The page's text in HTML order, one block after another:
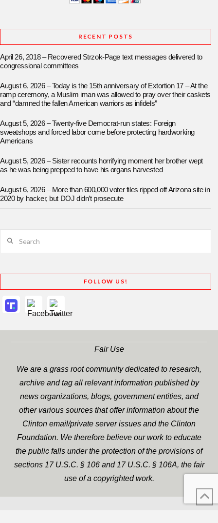
RECENT POSTS
April 26, 2018 – Recovered Strzok-Page text messages delivered to
congressional committees
August 6, 2026 – Today is the 15th anniversary of Extortion 17 – At the
ramp ceremony, a Muslim iman was allowed to pray over their caskets
and “damned the fallen American warriors as infidels”
August 5, 2026 – Twenty-five Democrat-run states: Foreign
sweatshops and forced labor come before protecting hardworking
Americans
August 5, 2026 – Sister recounts horrifying moment her brother wept
as he was being prepped to have his organs harvested
August 6, 2026 – More than 600,000 voter files ripped off Arizona site in
2020 by hacker, but DOJ didn’t prosecute
FOLLOW US!
Fair Use
We are a grass root community dedicated to research,
archive and tag all relevant information published by
news organizations, blogs, government entities, and
other various sources that offer information about the
Clinton email/private server issues and the Clinton
Foundation. We therefore believe our work to educate
the public falls under the protection of the provisions of
sections 17 U.S.C. § 106 and 17 U.S.C. § 106A, the fair
use of a copyrighted work.